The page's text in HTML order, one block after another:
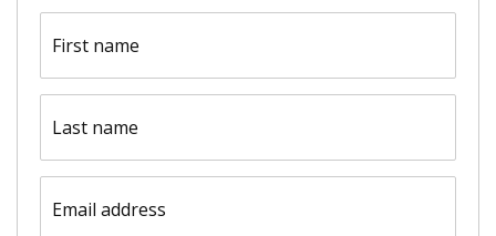
name(Required)
name(Required)